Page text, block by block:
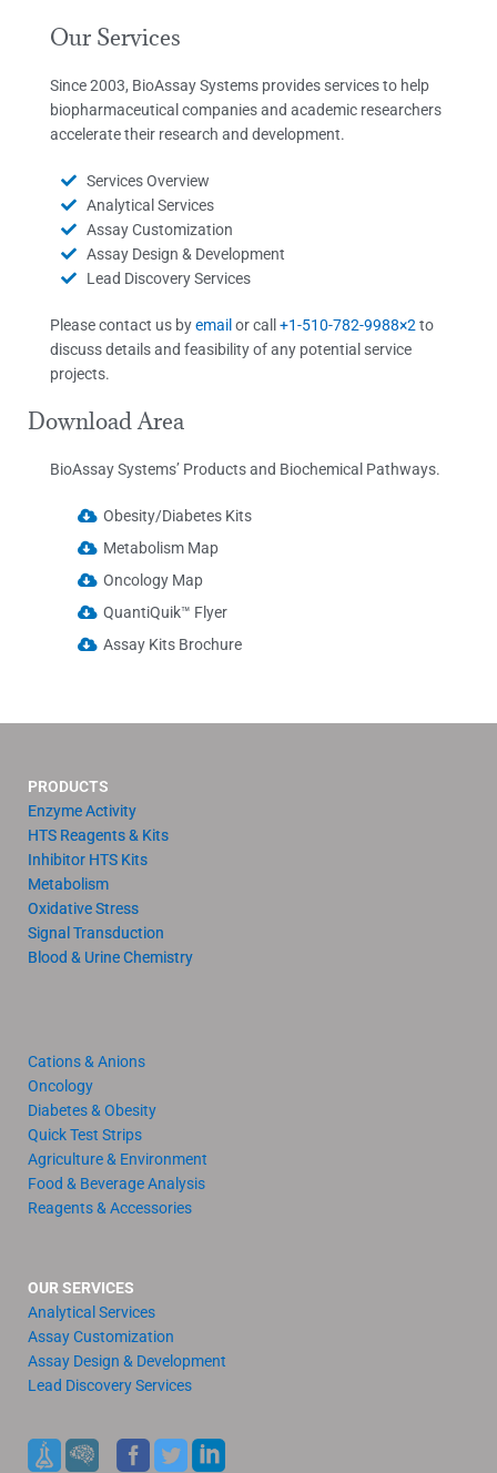
Our Services
Since 2003, BioAssay Systems provides services to help
biopharmaceutical companies and academic researchers
accelerate their research and development.
Services Overview
Analytical Services
Assay Customization
Assay Design & Development
Lead Discovery Services
Please contact us byemail or call +1-510-782-9988×2 to
discuss details and feasibility of any potential service
projects.
Download Area
BioAssay Systems’ Products and Biochemical Pathways.
Obesity/Diabetes Kits
Metabolism Map
Oncology Map
QuantiQuik™ Flyer
Assay Kits Brochure
PRODUCTS
Enzyme Activity
HTS Reagents & Kits
Inhibitor HTS Kits
Metabolism
Oxidative Stress
Signal Transduction
Blood & Urine Chemistry
Cations & Anions
Oncology
Diabetes & Obesity
Quick Test Strips
Agriculture & Environment
Food & Beverage Analysis
Reagents & Accessories
OUR SERVICES
Analytical Services
Assay Customization
Assay Design & Development
Lead Discovery Services